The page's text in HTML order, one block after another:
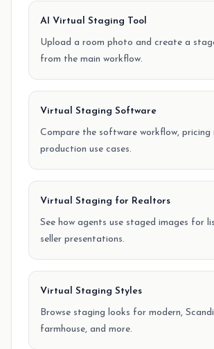
AI Virtual Staging Tool
Upload a room photo and create a
from the main workflow.
Virtual Staging Software
Compare the software workflow, pricing
production use cases.
Virtual Staging for Realtors
See how agents use staged images for
seller presentations.
Virtual Staging Styles
Browse staging looks for modern,
farmhouse, and more.